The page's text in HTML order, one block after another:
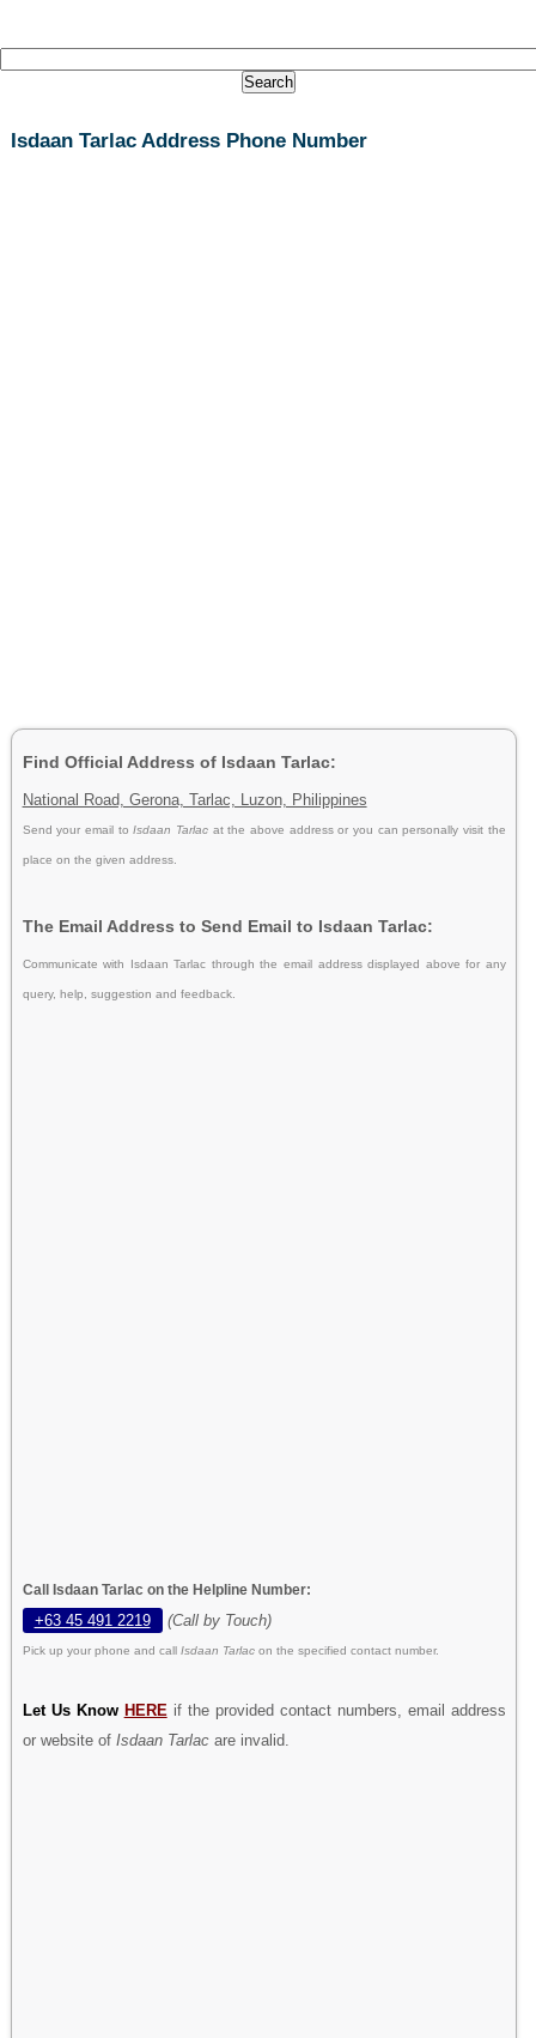
Isdaan Tarlac Address Phone Number
Find Official Address of Isdaan Tarlac:
National Road, Gerona, Tarlac, Luzon, Philippines
Send your email toIsdaan Tarlac at the above address or you can personally visit the
place on the given address.
The Email Address to Send Email to Isdaan Tarlac:
Communicate with Isdaan Tarlac through the email address displayed above for any
query, help, suggestion and feedback.
Call Isdaan Tarlac on the Helpline Number:
+63 45 491 2219 (Call by Touch)
Pick up your phone and call Isdaan Tarlac on the specified contact number.
Let Us Know HERE if the provided contact numbers, email address
or website of Isdaan Tarlacare invalid.